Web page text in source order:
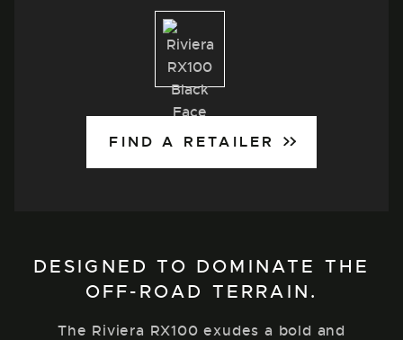
FIND A RETAILER
DESIGNED TO DOMINATE THE
OFF-ROAD TERRAIN.
The Riviera RX100 exudes a bold and